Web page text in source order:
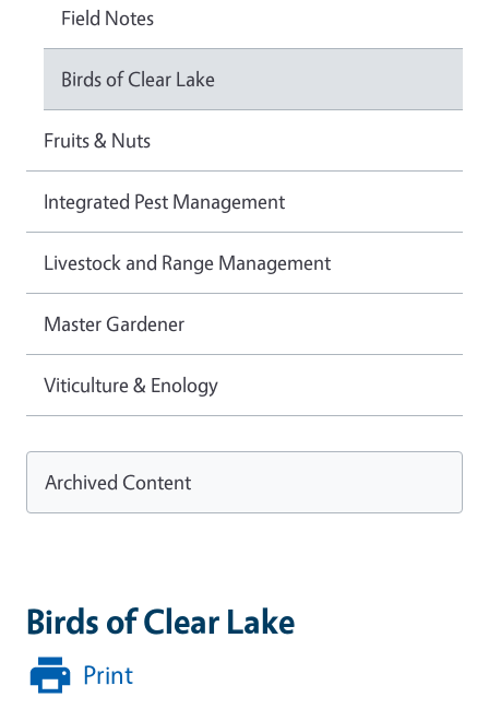
Birds of Clear Lake
Print
Field Notes
Birds of Clear Lake
Fruits & Nuts
Integrated Pest Management
Livestock and Range Management
Master Gardener
Viticulture & Enology
Archived Content